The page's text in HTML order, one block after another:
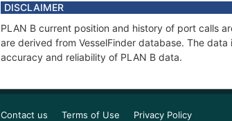
DISCLAIMER
PLAN B current position and history of port calls
are derived from VesselFinder database. The
accuracy and reliability of PLAN B data.
Contact us Terms of Use Privacy Policy